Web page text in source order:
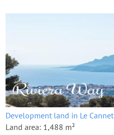
Development land in Le Cannet
Land area: 1,488 m²